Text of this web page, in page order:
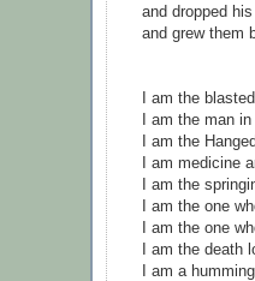
and dropped
and grew them
I am the
I am the man
I am the
I am medicine
I am the
I am the one
I am the one
I am the death
I am a